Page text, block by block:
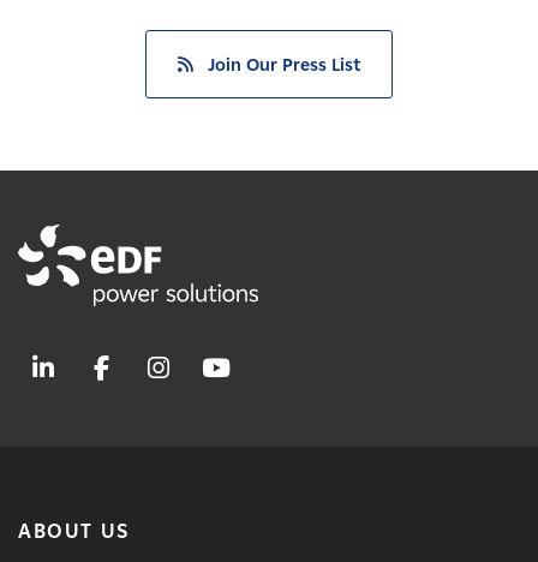
Join Our Press List
ABOUT US